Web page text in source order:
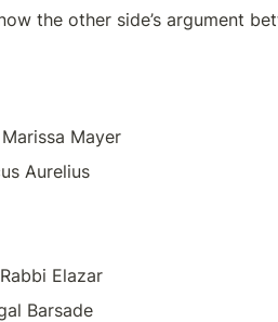
the other side’s argument
Mayer
Aurelius
Elazar
Barsade